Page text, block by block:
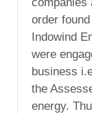
order
Indowind
were
business
the
energy.